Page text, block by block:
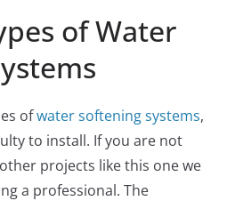
of Water
ofwater softening systems,
to install. If you are not
projects like this one we
a professional. The